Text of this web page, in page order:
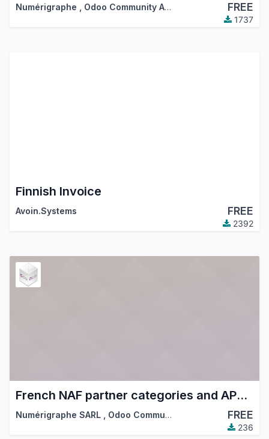
Numérigraphe Odoo Community Association (OCA) FREE
1737
Finnish Invoice
Avoin.Systems FREE
2392
French NAF partner categories and APE code
Numérigraphe SARL Odoo Community Association (OCA) FREE
236